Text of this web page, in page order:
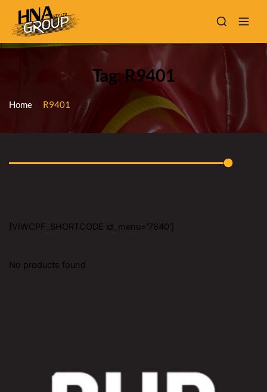
Tag: R9401
Home R9401
[VIWCPF_SHORTCODE id_menu='7640']
No products found